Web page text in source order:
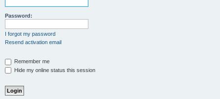
Password:
I forgot my password
Resend activation email
Remember me
Hide my online status this session